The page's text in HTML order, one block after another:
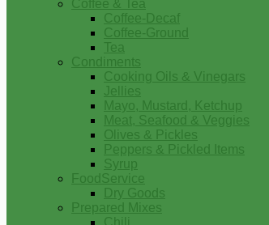
Coffee & Tea
Coffee-Decaf
Coffee-Ground
Tea
Condiments
Cooking Oils & Vinegars
Jellies
Mayo, Mustard, Ketchup
Meat, Seafood & Veggies
Olives & Pickles
Peppers & Pickled Items
Syrup
FoodService
Dry Goods
Prepared Mixes
Chili